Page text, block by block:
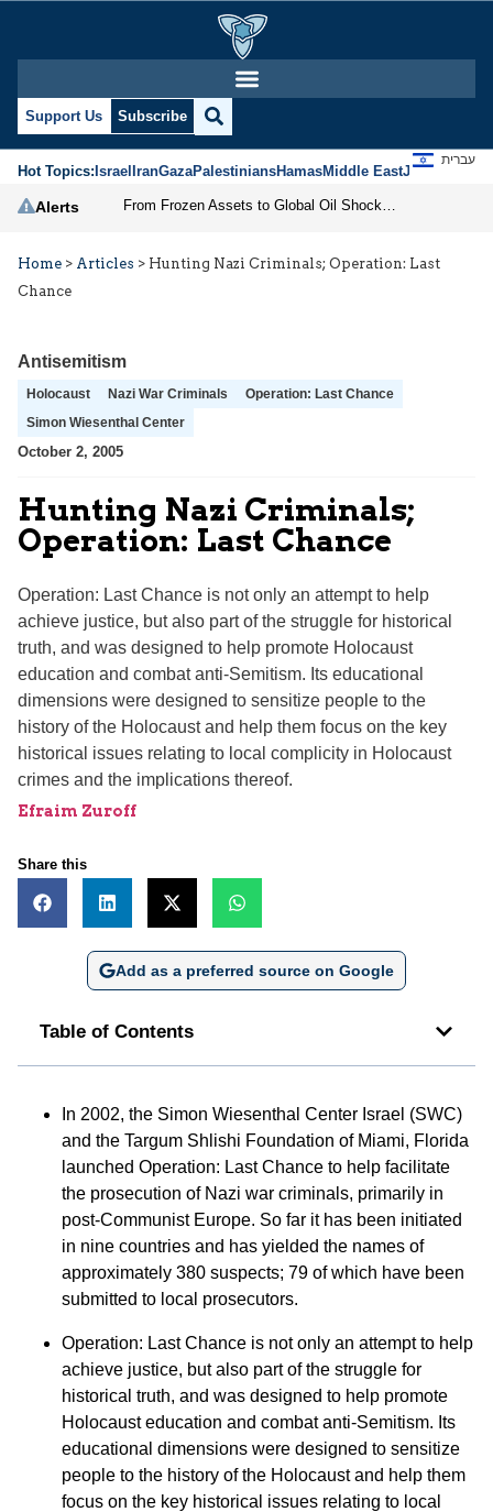
Support Us Subscribe
Hot Topics:IsraelIranGazaPalestiniansHamasMiddle EastJews
עברית
Alerts
Home > Articles > Hunting Nazi Criminals; Operation: Last
Chance
Antisemitism
Holocaust Nazi War Criminals
Operation: Last Chance
Simon Wiesenthal Center
October 2, 2005
Hunting Nazi Criminals;
Operation: Last Chance
Operation: Last Chance is not only an attempt to help
achieve justice, but also part of the struggle for historical
truth, and was designed to help promote Holocaust
education and combat anti-Semitism. Its educational
dimensions were designed to sensitize people to the
history of the Holocaust and help them focus on the key
historical issues relating to local complicity in Holocaust
crimes and the implications thereof.
Efraim Zuroff
Share this
Add as a preferred source on Google
Table of Contents
In 2002, the Simon Wiesenthal Center Israel (SWC)
and the Targum Shlishi Foundation of Miami, Florida
launched Operation: Last Chance to help facilitate
the prosecution of Nazi war criminals, primarily in
post-Communist Europe. So far it has been initiated
in nine countries and has yielded the names of
approximately 380 suspects; 79 of which have been
submitted to local prosecutors.
Operation: Last Chance is not only an attempt to help
achieve justice, but also part of the struggle for
historical truth, and was designed to help promote
Holocaust education and combat anti-Semitism. Its
educational dimensions were designed to sensitize
people to the history of the Holocaust and help them
focus on the key historical issues relating to local